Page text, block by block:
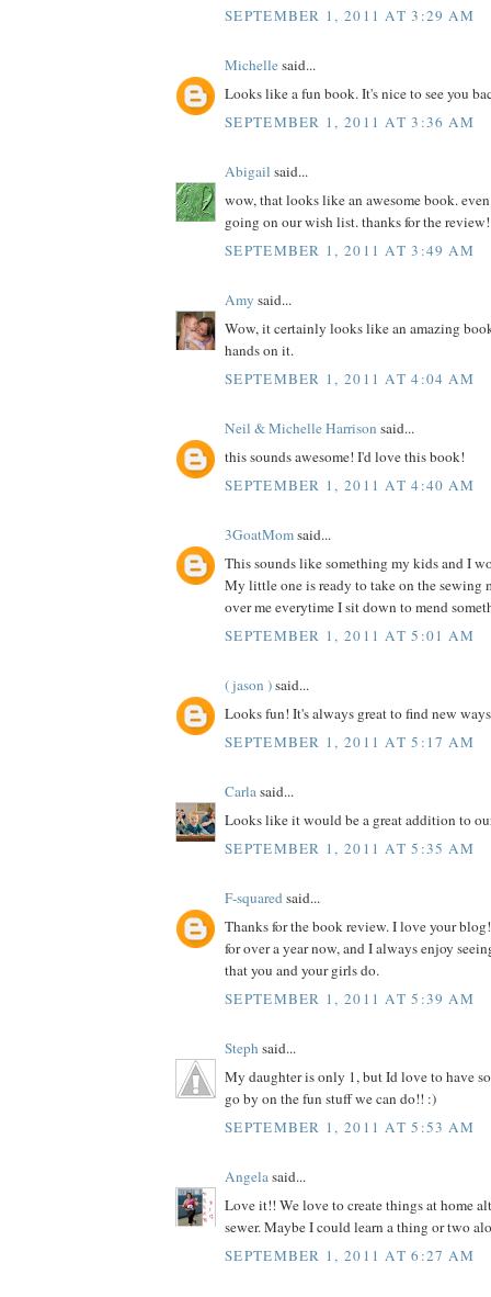
SEPTEMBER 1, 2011 AT 3:29 AM
Michellesaid...
Looks like a fun book. It's nice to see you
SEPTEMBER 1, 2011 AT 3:36 AM
Abigail said...
wow, that looks like an awesome book.
going on our wish list. thanks for the review!
SEPTEMBER 1, 2011 AT 3:49 AM
Amy said...
Wow, it certainly looks like an amazing
hands on it.
SEPTEMBER 1, 2011 AT 4:04 AM
Neil & Michelle Harrison said...
this sounds awesome! I'd love this book!
SEPTEMBER 1, 2011 AT 4:40 AM
3GoatMomsaid...
This sounds like something my kids and I
My little one is ready to take on the sewing
over me everytime I sit down to mend
SEPTEMBER 1, 2011 AT 5:01 AM
( jason )said...
Looks fun! It's always great to find new
SEPTEMBER 1, 2011 AT 5:17 AM
Carlasaid...
Looks like it would be a great addition to
SEPTEMBER 1, 2011 AT 5:35 AM
F-squaredsaid...
Thanks for the book review. I love your
for over a year now, and I always enjoy
that you and your girls do.
SEPTEMBER 1, 2011 AT 5:39 AM
Steph said...
My daughter is only 1, but Id love to have
go by on the fun stuff we can do!! :)
SEPTEMBER 1, 2011 AT 5:53 AM
Angelasaid...
Love it!! We love to create things at home
sewer. Maybe I could learn a thing or two
SEPTEMBER 1, 2011 AT 6:27 AM